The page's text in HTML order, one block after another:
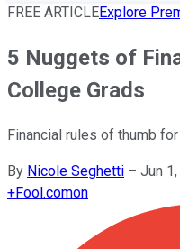
FREE ARTICLEExplore
5 Nuggets of
College Grads
Financial rules of thumb
By Nicole Seghetti – Jun
+Fool.comon